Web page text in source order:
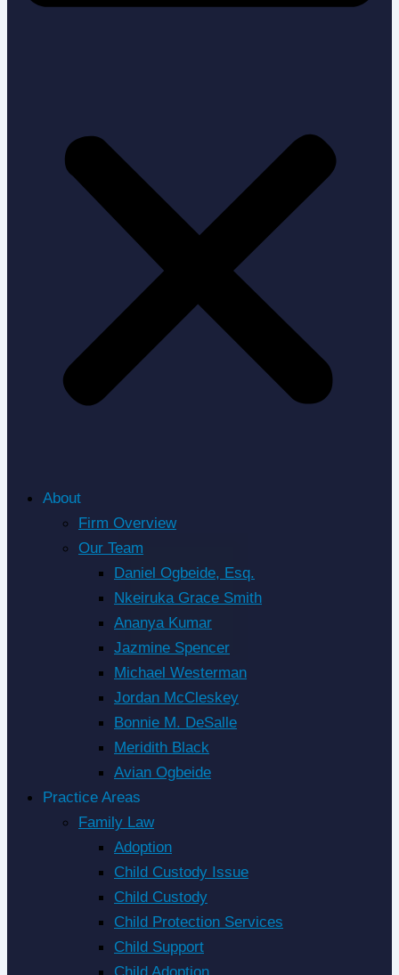
About
Firm Overview
Our Team
Daniel Ogbeide, Esq.
Nkeiruka Grace Smith
Ananya Kumar
Jazmine Spencer
Michael Westerman
Jordan McCleskey
Bonnie M. DeSalle
Meridith Black
Avian Ogbeide
Practice Areas
Family Law
Adoption
Child Custody Issue
Child Custody
Child Protection Services
Child Support